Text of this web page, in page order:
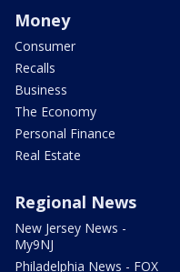
Money
Consumer
Recalls
Business
The Economy
Personal Finance
Real Estate
Regional News
New Jersey News -
My9NJ
Philadelphia News - FOX